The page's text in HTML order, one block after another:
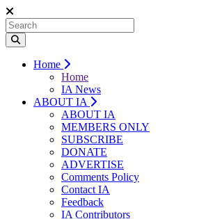
Home
Home
IA News
ABOUT IA
ABOUT IA
MEMBERS ONLY
SUBSCRIBE
DONATE
ADVERTISE
Comments Policy
Contact IA
Feedback
IA Contributors